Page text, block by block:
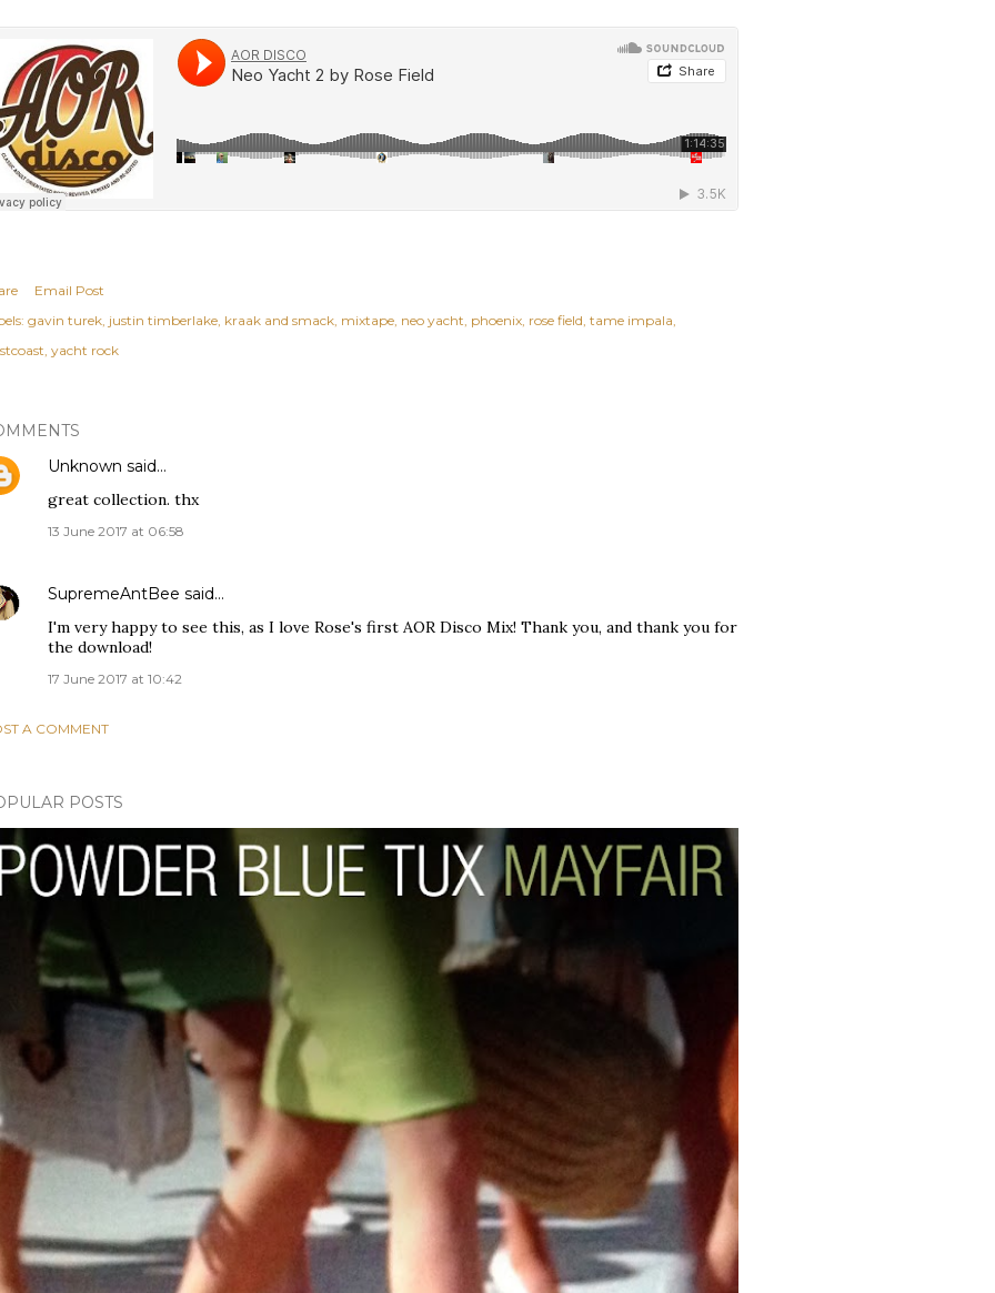
Email Post
gavin turek justin timberlake kraak and smack mixtape neo yacht phoenix rose field tame impala
yacht rock
Unknown said…
great collection. thx
13 June 2017 at 06:58
SupremeAntBee said…
I'm very happy to see this, as I love Rose's first AOR Disco Mix! Thank you, and thank you for
the download!
17 June 2017 at 10:42
A COMMENT
POSTS